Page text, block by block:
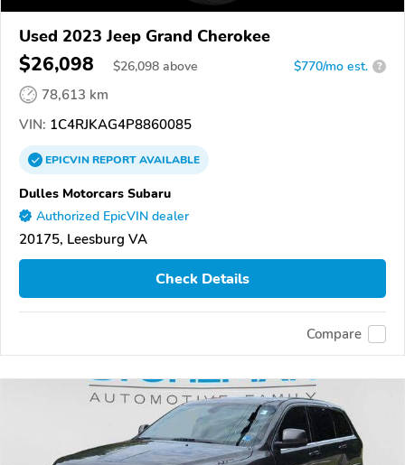
Used 2023 Jeep Grand Cherokee
$26,098 $26,098 above $770/mo est. ?
78,613 km
VIN: 1C4RJKAG4P8860085
EPICVINREPORTAVAILABLE
Dulles Motorcars Subaru
Authorized EpicVIN dealer
20175, Leesburg VA
Check Details
Compare